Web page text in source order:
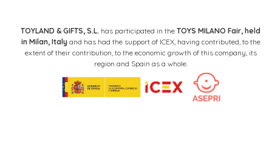
TOYLAND & GIFTS, S.L. has participated in the TOYS MILANO Fair, held
in Milan, Italyand has had the support of ICEX, having contributed, to the
extent of their contribution, to the economic growth of this company, its
region and Spain as a whole.